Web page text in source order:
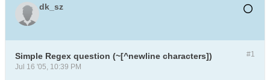
dk_sz
#1
Simple Regex question (~[^newline characters])
Jul 16 '05, 10:39 PM